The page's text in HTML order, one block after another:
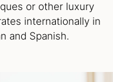
or other luxury
internationally in
and Spanish.